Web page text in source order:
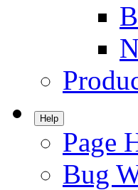
Help
Page
Bug